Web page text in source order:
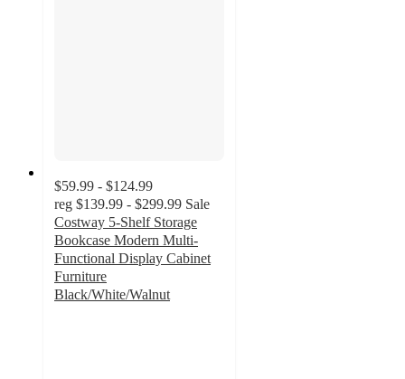
$59.99 - $124.99
reg $139.99 - $299.99 Sale
Costway 5-Shelf Storage
Bookcase Modern Multi-
Functional Display Cabinet
Furniture
Black/White/Walnut